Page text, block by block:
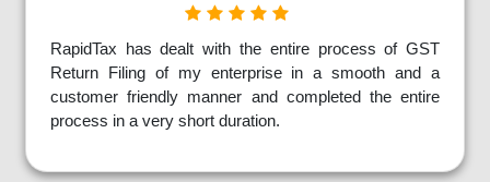
RapidTax has dealt with the entire process of GST
Return Filing of my enterprise in a smooth and a
customer friendly manner and completed the entire
process in a very short duration.